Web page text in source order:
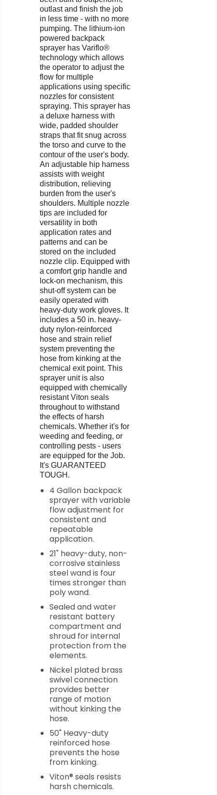
outlast and finish the job
in less time - with no more
pumping. The lithium-ion
powered backpack
sprayer has Variflo®
technology which allows
the operator to adjust the
flow for multiple
applications using specific
nozzles for consistent
spraying. This sprayer has
a deluxe harness with
wide, padded shoulder
straps that fit snug across
the torso and curve to the
contour of the user's body.
An adjustable hip harness
assists with weight
distribution, relieving
burden from the user's
shoulders. Multiple nozzle
tips are included for
versatility in both
application rates and
patterns and can be
stored on the included
nozzle clip. Equipped with
a comfort grip handle and
lock-on mechanism, this
shut-off system can be
easily operated with
heavy-duty work gloves. It
includes a 50 in. heavy-
duty nylon-reinforced
hose and strain relief
system preventing the
hose from kinking at the
chemical exit point. This
sprayer unit is also
equipped with chemically
resistant Viton seals
throughout to withstand
the effects of harsh
chemicals. Whether it's for
weeding and feeding, or
controlling pests - users
are equipped for the Job.
It's GUARANTEED
TOUGH.
4 Gallon backpack
sprayer with variable
flow adjustment for
consistent and
repeatable
application.
21" heavy-duty, non-
corrosive stainless
steel wand is four
times stronger than
poly wand.
Sealed and water
resistant battery
compartment and
shroud for internal
protection from the
elements.
Nickel plated brass
swivel connection
provides better
range of motion
without kinking the
hose.
50" Heavy-duty
reinforced hose
prevents the hose
from kinking.
Viton® seals resists
harsh chemicals.